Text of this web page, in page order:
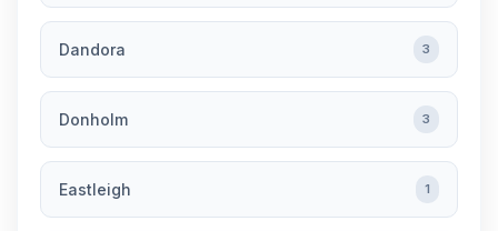
Dandora 3
Donholm 3
Eastleigh 1